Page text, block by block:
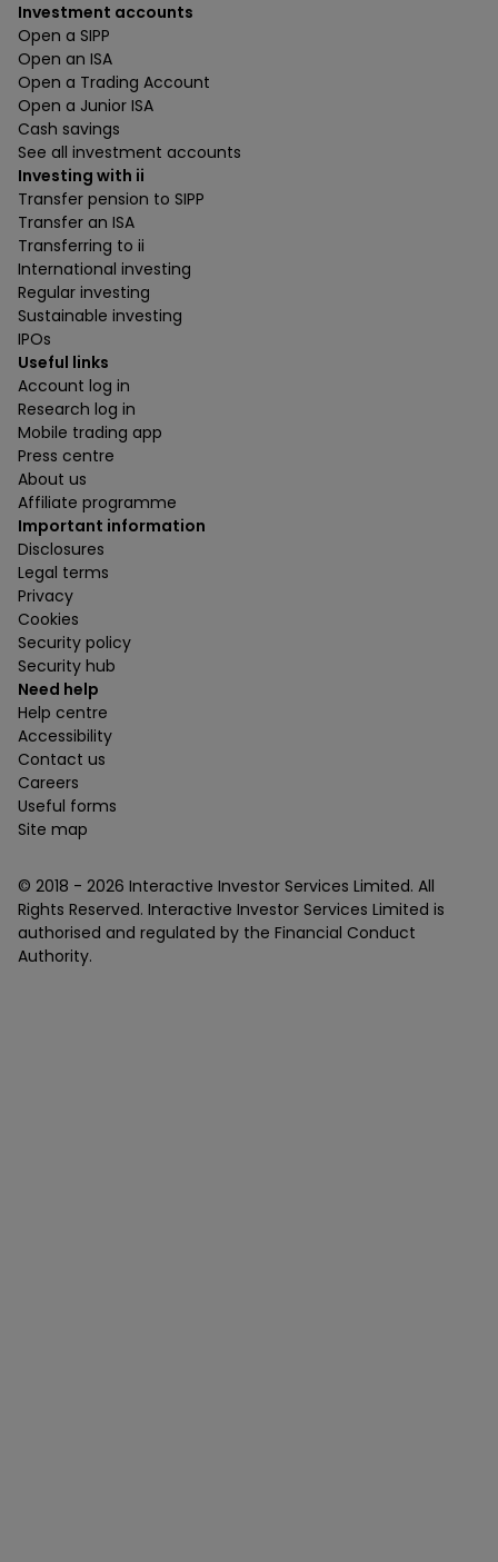
Investment accounts
Open a SIPP
Open an ISA
Open a Trading Account
Open a Junior ISA
Cash savings
See all investment accounts
Investing with ii
Transfer pension to SIPP
Transfer an ISA
Transferring to ii
International investing
Regular investing
Sustainable investing
IPOs
Useful links
Account log in
Research log in
Mobile trading app
Press centre
About us
Affiliate programme
Important information
Disclosures
Legal terms
Privacy
Cookies
Security policy
Security hub
Need help
Help centre
Accessibility
Contact us
Careers
Useful forms
Site map
© 2018 - 2026 Interactive Investor Services Limited. All
Rights Reserved. Interactive Investor Services Limited is
authorised and regulated by the Financial Conduct
Authority.